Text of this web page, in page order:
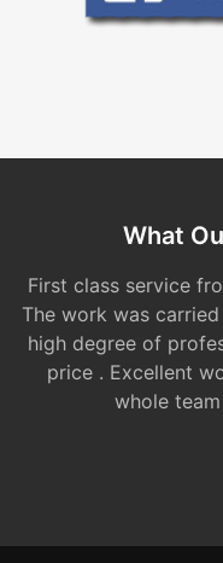
What
First class service
The work was
high degree of
price . Excellent
whole